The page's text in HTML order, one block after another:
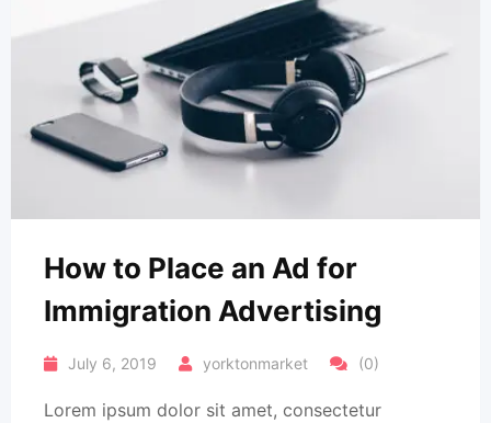
How to Place an Ad for
Immigration Advertising
July 6, 2019 yorktonmarket (0)
Lorem ipsum dolor sit amet, consectetur